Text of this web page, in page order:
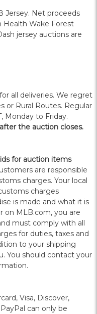
Jersey. Net proceeds
Wake Forest
jersey auctions are
all deliveries. We regret
or Rural Routes. Regular
Monday to Friday.
the auction closes.
for auction items
are responsible
charges. Your local
charges
is made and what it is
on MLB.com, you are
must comply with all
for duties, taxes and
to your shipping
You should contact your
Visa, Discover,
can only be